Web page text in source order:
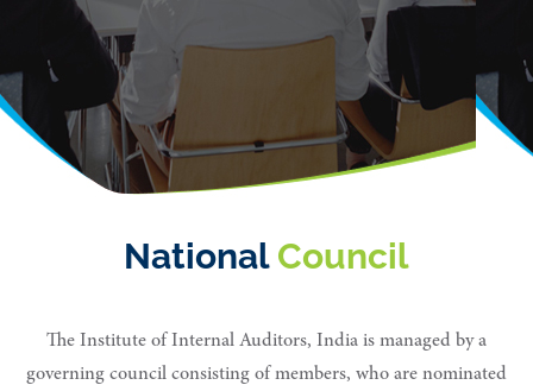
National Council
The Institute of Internal Auditors, India is managed by a
governing council consisting of members, who are nominated